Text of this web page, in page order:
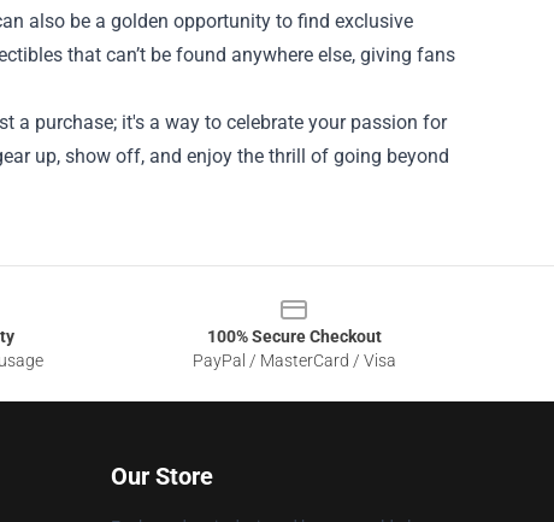
also be a golden opportunity to find exclusive
that can’t be found anywhere else, giving fans
a purchase; it's a way to celebrate your passion for
up, show off, and enjoy the thrill of going beyond
100% Secure Checkout
PayPal / MasterCard / Visa
Our Store